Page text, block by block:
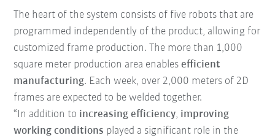
The heart of the system consists of five robots that are
programmed independently of the product, allowing for
customized frame production. The more than 1,000
square meter production area enablesefficient
manufacturing. Each week, over 2,000 meters of 2D
frames are expected to be welded together.
“In addition to increasing efficiency, improving
working conditions played a significant role in the